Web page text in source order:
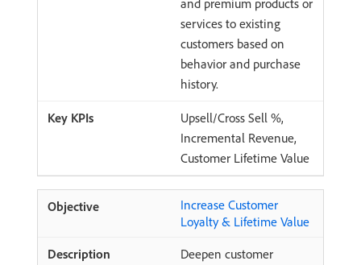
and premium products or
services to existing
customers based on
behavior and purchase
history.
Upsell/Cross Sell %,
Incremental Revenue,
Customer Lifetime Value
Increase Customer
Loyalty & Lifetime Value
Deepen customer